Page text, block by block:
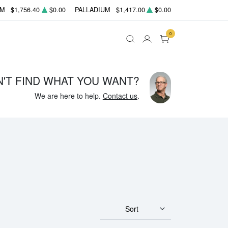
$1,756.40 $0.00 PALLADIUM $1,417.00 $0.00
0
FIND WHAT YOU WANT?
We are here to help. Contact us.
Sort